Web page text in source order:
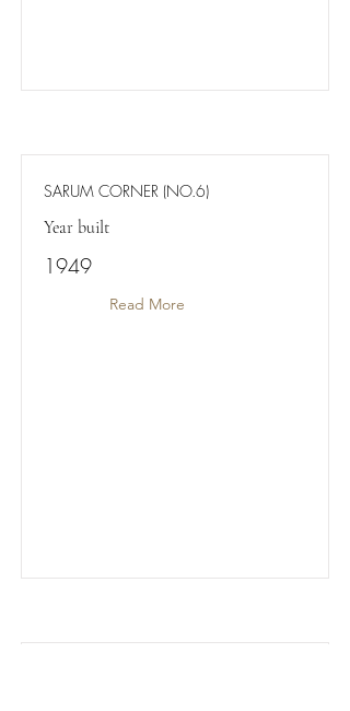
SARUM CORNER (NO.6)
Year built
1949
Read More